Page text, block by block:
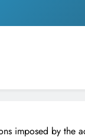
imposed by the